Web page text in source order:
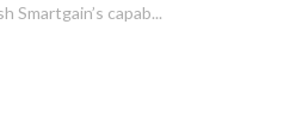
Smartgain’s capab...